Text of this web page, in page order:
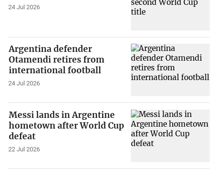
24 Jul 2026
Argentina defender
Otamendi retires from
international football
24 Jul 2026
Messi lands in Argentine
hometown after World Cup
defeat
22 Jul 2026